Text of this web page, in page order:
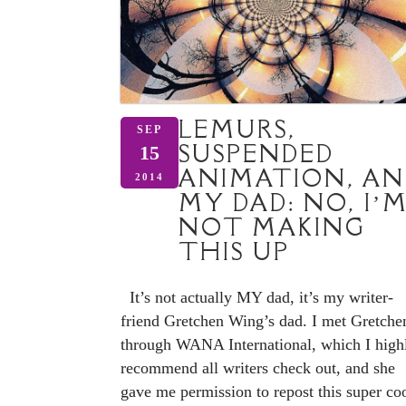
SEP
15
2014
LEMURS,
SUSPENDED
ANIMATION,
MY DAD: NO,
NOT MAKING
THIS UP
It’s not actually MY dad, it’s my writer-
friend Gretchen Wing’s dad. I met
through WANA International, which I
recommend all writers check out, and she
gave me permission to repost this super